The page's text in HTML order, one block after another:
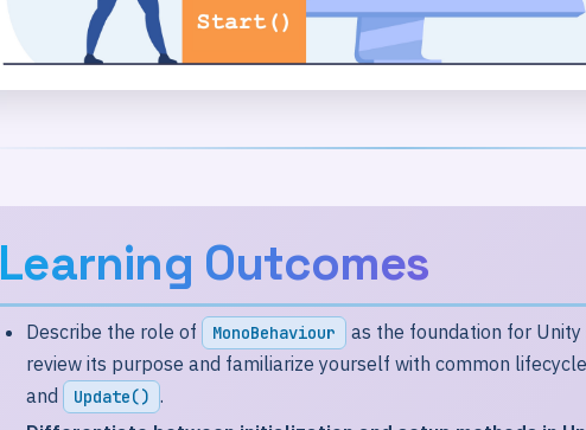
Learning Outcomes
Describe the role of MonoBehaviour
as the foundation for
review its purpose and familiarize yourself with common
and Update() .